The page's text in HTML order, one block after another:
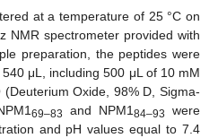
at a temperature of 25 °C on
NMR spectrometer provided with
preparation, the peptides were
μL, including 500 μL of 10 mM
(Deuterium Oxide, 98% D, Sigma-
69–83 and NPM184–93
were
and pH values equal to 7.4